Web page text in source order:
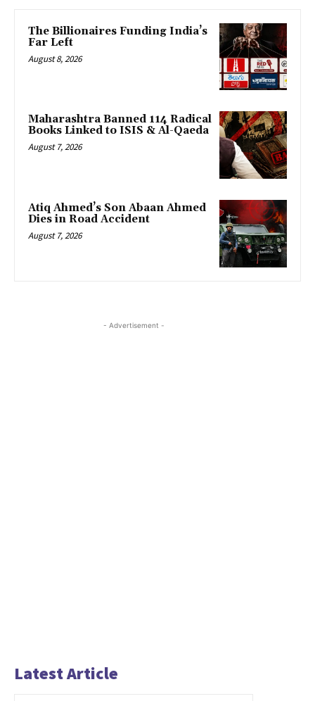
The Billionaires Funding India’s
Far Left
August 8, 2026
Maharashtra Banned 114 Radical
Books Linked to ISIS & Al-Qaeda
August 7, 2026
Atiq Ahmed’s Son Abaan Ahmed
Dies in Road Accident
August 7, 2026
- Advertisement -
Latest Article